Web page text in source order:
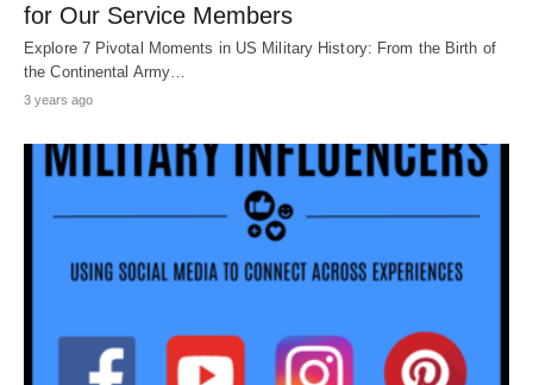
for Our Service Members
Explore 7 Pivotal Moments in US Military History: From the Birth of
the Continental Army…
3 years ago